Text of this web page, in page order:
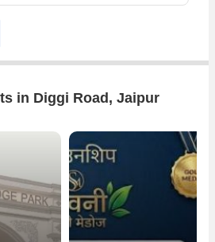
in Diggi Road, Jaipur